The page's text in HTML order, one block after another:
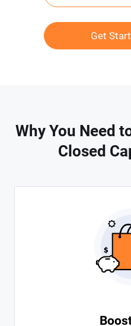
Get
Why You Need
Closed